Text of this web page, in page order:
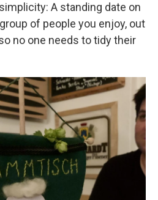
A standing date on
of people you enjoy, out
no one needs to tidy their